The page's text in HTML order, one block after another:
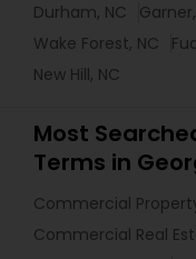
Durham, NC
Wake Forest, NC
New Hill, NC
Most
Terms in
Commercial
Commercial Real